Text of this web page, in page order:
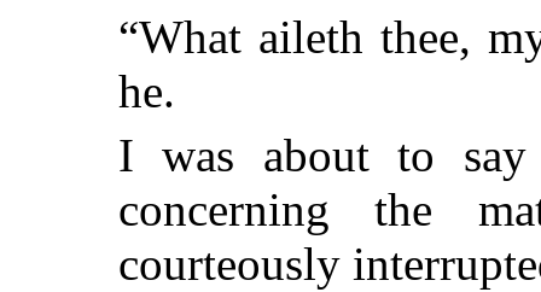
“What aileth thee,
he.
I was about to
concerning the
courteously